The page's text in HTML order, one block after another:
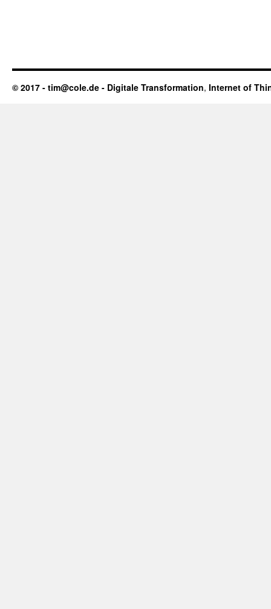
© 2017 - tim@cole.de - Digitale Transformation, Internet of